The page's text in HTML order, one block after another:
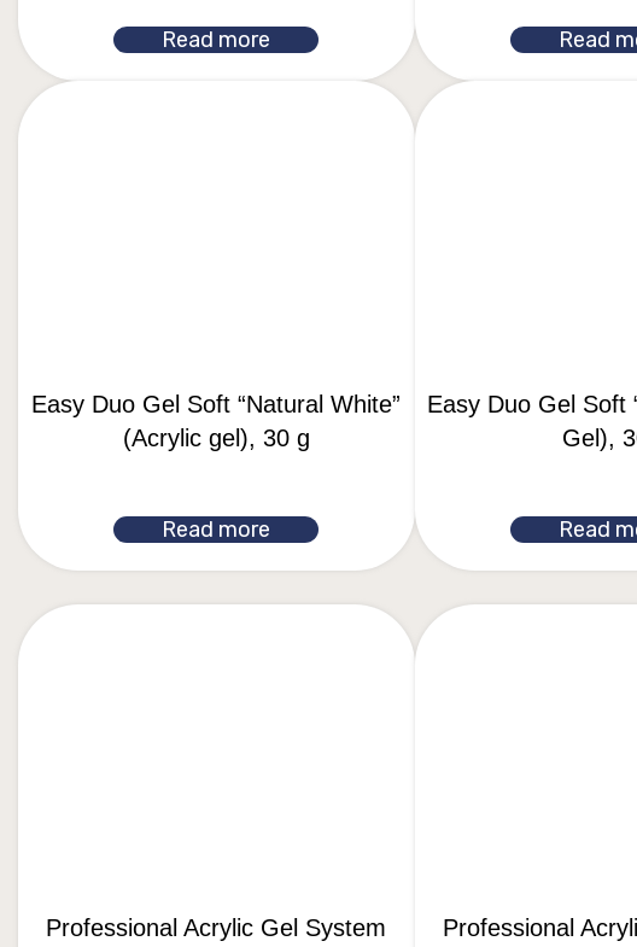
Read more Read
Easy Duo Gel Soft “Natural White”
(Acrylic gel), 30 g
Read more
Easy Duo Gel Soft
Gel),
Read
Professional Acrylic Gel System
Professional